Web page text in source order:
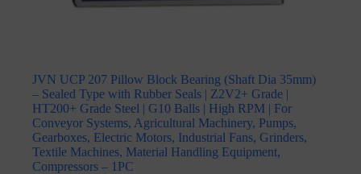
JVN UCP 207 Pillow Block Bearing (Shaft Dia 35mm)
– Sealed Type with Rubber Seals | Z2V2+ Grade |
HT200+ Grade Steel | G10 Balls | High RPM | For
Conveyor Systems, Agricultural Machinery, Pumps,
Gearboxes, Electric Motors, Industrial Fans, Grinders,
Textile Machines, Material Handling Equipment,
Compressors – 1PC